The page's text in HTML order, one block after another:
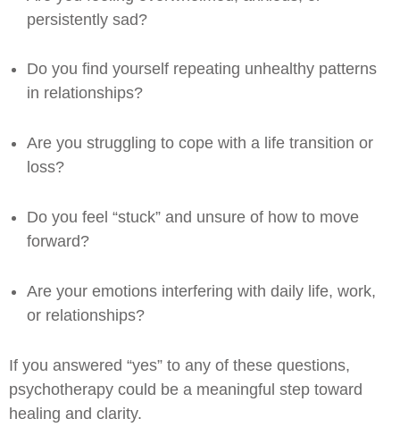
persistently sad?
Do you find yourself repeating unhealthy patterns
in relationships?
Are you struggling to cope with a life transition or
loss?
Do you feel “stuck” and unsure of how to move
forward?
Are your emotions interfering with daily life, work,
or relationships?
If you answered “yes” to any of these questions,
psychotherapy could be a meaningful step toward
healing and clarity.